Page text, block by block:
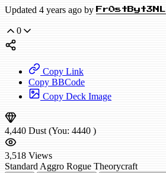
Updated 4 years ago by Fr0stByt3NL
0
Copy Link
Copy BBCode
Copy Deck Image
4,440 Dust (You: 4440 )
3,518 Views
Standard Aggro Rogue Theorycraft